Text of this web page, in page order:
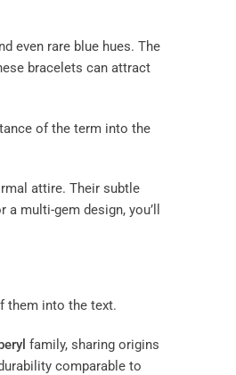
even rare blue hues. The
bracelets can attract
of the term into the
attire. Their subtle
multi-gem design, you’ll
them into the text.
beryl family, sharing origins
comparable to